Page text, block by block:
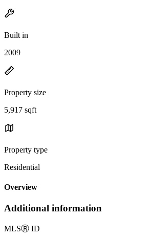
Built in
2009
Property size
5,917 sqft
Property type
Residential
Overview
Additional information
MLSⓇ ID